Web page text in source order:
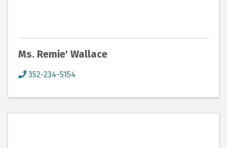
Ms. Remie' Wallace
352-234-5154